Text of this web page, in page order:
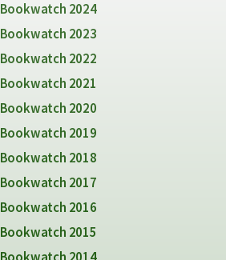
Bookwatch 2024
Bookwatch 2023
Bookwatch 2022
Bookwatch 2021
Bookwatch 2020
Bookwatch 2019
Bookwatch 2018
Bookwatch 2017
Bookwatch 2016
Bookwatch 2015